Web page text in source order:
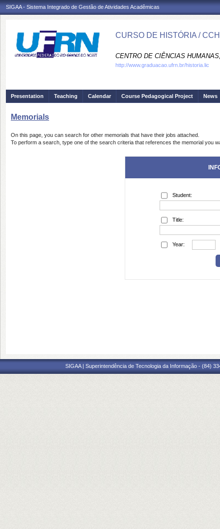
SIGAA - Sistema Integrado de Gestão de Atividades Acadêmicas
CURSO DE HISTÓRIA /
CENTRO DE CIÊNCIAS
http://www.graduacao.ufrn.br/historia.lic
Presentation Teaching Calendar Course Pedagogical Project News
Memorials
On this page, you can search for other memorials that have their jobs attached.
To perform a search, type one of the search criteria that references the memorial you
Student:
Title:
Year:
SIGAA | Superintendência de Tecnologia da Informação - (84)